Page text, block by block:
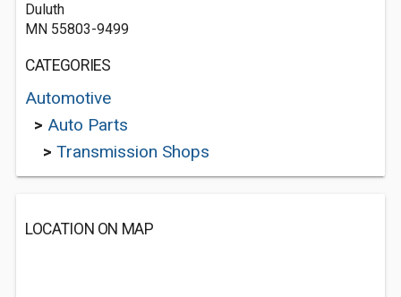
Duluth
MN 55803-9499
CATEGORIES
Automotive
> Auto Parts
> Transmission Shops
LOCATION ON MAP